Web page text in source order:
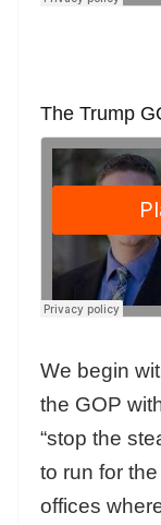
The Trump
We begin
the GOP
“stop the
to run for the
offices